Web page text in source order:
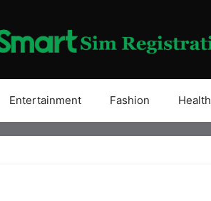
Entertainment Fashion Health